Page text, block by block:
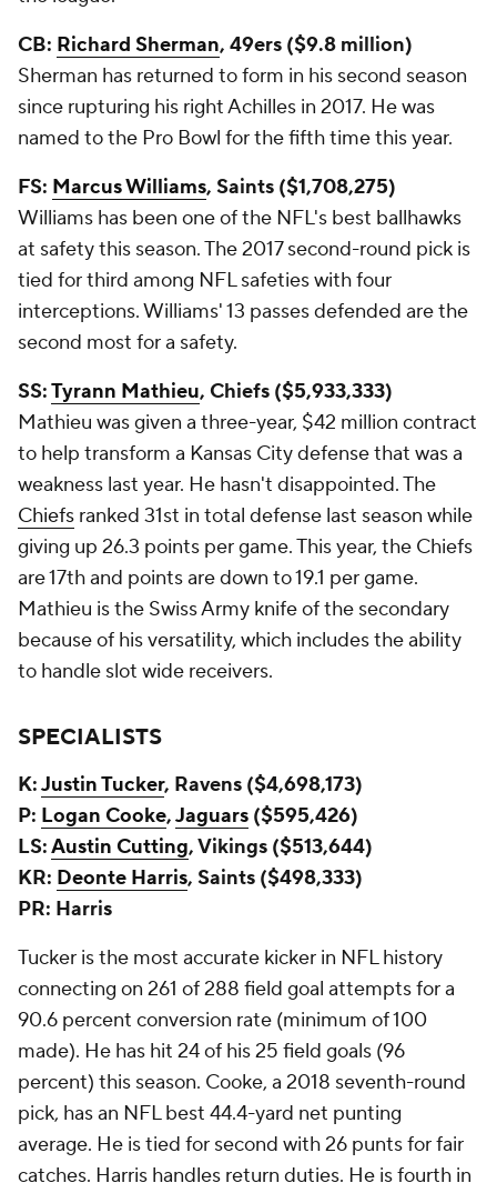
CB: Richard Sherman, 49ers ($9.8 million)
Sherman has returned to form in his second season
since rupturing his right Achilles in 2017. He was
named to the Pro Bowl for the fifth time this year.
FS: Marcus Williams, Saints ($1,708,275)
Williams has been one of the NFL's best ballhawks
at safety this season. The 2017 second-round pick is
tied for third among NFL safeties with four
interceptions. Williams' 13 passes defended are the
second most for a safety.
SS:Tyrann Mathieu, Chiefs ($5,933,333)
Mathieu was given a three-year, $42 million contract
to help transform a Kansas City defense that was a
weakness last year. He hasn't disappointed. The
Chiefs ranked 31st in total defense last season while
giving up 26.3 points per game. This year, the Chiefs
are 17th and points are down to 19.1 per game.
Mathieu is the Swiss Army knife of the secondary
because of his versatility, which includes the ability
to handle slot wide receivers.
SPECIALISTS
K:Justin Tucker, Ravens ($4,698,173)
P: Logan Cooke,Jaguars ($595,426)
LS:Austin Cutting, Vikings ($513,644)
KR: Deonte Harris, Saints ($498,333)
PR: Harris
Tucker is the most accurate kicker in NFL history
connecting on 261 of 288 field goal attempts for a
90.6 percent conversion rate (minimum of 100
made). He has hit 24 of his 25 field goals (96
percent) this season. Cooke, a 2018 seventh-round
pick, has an NFL best 44.4-yard net punting
average. He is tied for second with 26 punts for fair
catches. Harris handles return duties. He is fourth in